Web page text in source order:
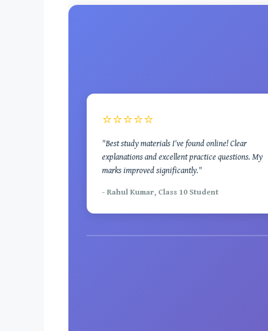
⭐⭐⭐⭐⭐
"Best study materials I've found online! Clear
explanations and excellent practice questions. My
marks improved significantly."
- Rahul Kumar, Class 10 Student